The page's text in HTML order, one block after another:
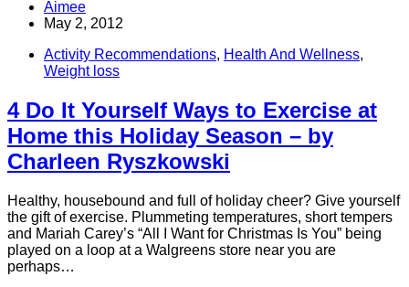
Aimee
May 2, 2012
Activity Recommendations, Health And Wellness,
Weight loss
4 Do It Yourself Ways to Exercise at
Home this Holiday Season – by
Charleen Ryszkowski
Healthy, housebound and full of holiday cheer? Give yourself
the gift of exercise. Plummeting temperatures, short tempers
and Mariah Carey’s “All I Want for Christmas Is You” being
played on a loop at a Walgreens store near you are
perhaps…